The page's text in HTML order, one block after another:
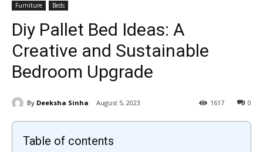
Furniture Beds
Diy Pallet Bed Ideas: A
Creative and Sustainable
Bedroom Upgrade
By Deeksha Sinha August 5, 2023 0
1617
Table of contents